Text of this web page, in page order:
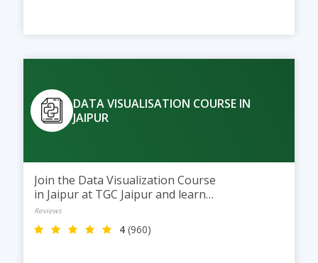
DATA VISUALISATION COURSE IN
JAIPUR
Join the Data Visualization Course
in Jaipur at TGC Jaipur and learn
to turn data into clear visual
insights using Excel, Power BI,
and Tableau. This 2-month
Reviews
4 (960)